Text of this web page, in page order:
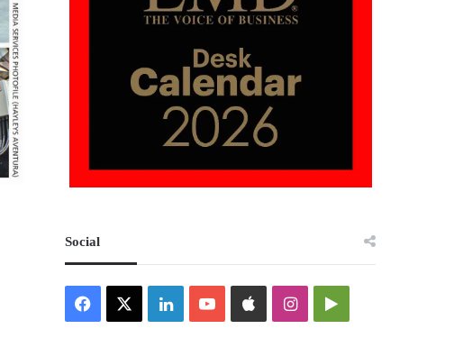
Social
Facebook LinkedInYouTubeAppleInstagramGoogle